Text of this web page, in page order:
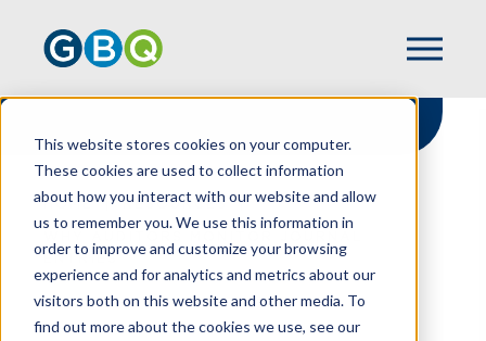
This website stores cookies on your computer.
These cookies are used to collect information
about how you interact with our website and allow
us to remember you. We use this information in
order to improve and customize your browsing
experience and for analytics and metrics about our
visitors both on this website and other media. To
find out more about the cookies we use, see our
HOME
RESOURCES
ENTRIES